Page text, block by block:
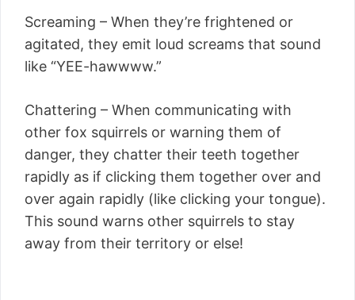
Screaming – When they’re frightened or
agitated, they emit loud screams that sound
like “YEE-hawwww.”
Chattering – When communicating with
other fox squirrels or warning them of
danger, they chatter their teeth together
rapidly as if clicking them together over and
over again rapidly (like clicking your tongue).
This sound warns other squirrels to stay
away from their territory or else!